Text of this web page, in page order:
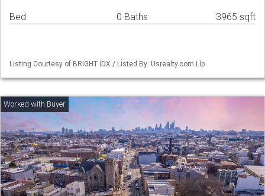
Bed 0 Baths 3965 sqft
Listing Courtesy of BRIGHT IDX / Listed By: Usrealty.com Llp